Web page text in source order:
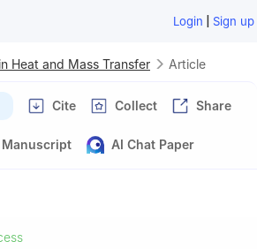
Login | Sign up
Heat and Mass Transfer Article
Cite Collect Share
AI Chat Paper